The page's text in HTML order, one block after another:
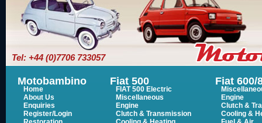
Tel: +44 (0)7706 733057
Motobambino
Home
About Us
Enquiries
Register/Login
Fiat 500
FIAT 500 Electric
Miscellaneous
Engine
Clutch & Transmission
Fiat 600/
Engine
Clutch &
Cooling &